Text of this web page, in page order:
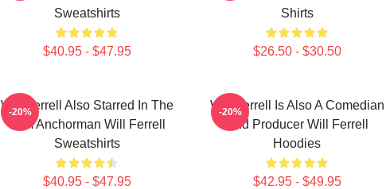
Sweatshirts
$40.95 - $47.95
Shirts
$26.50 - $30.50
Will Ferrell Also Starred In The
Film Anchorman Will Ferrell
Sweatshirts
$40.95 - $47.95
-20%
Will Ferrell Is Also A Comedian
And Producer Will Ferrell
Hoodies
$42.95 - $49.95
-20%